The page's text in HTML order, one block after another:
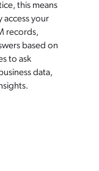
this means
access your
records,
based on
to ask
data,